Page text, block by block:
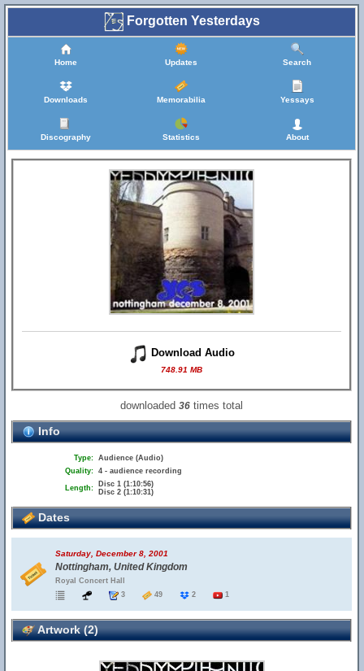
Forgotten Yesterdays
Home Updates Search
Downloads Memorabilia Yessays
Discography Statistics About
Download Audio
748.91 MB
downloaded36 times total
Info
Type: Audience (Audio)
Quality: 4 - audience recording
Length:
Disc 1 (1:10:56)
Disc 2 (1:10:31)
Dates
Saturday, December 8, 2001
Nottingham, United Kingdom
Royal Concert Hall
3
49 2 1
Artwork (2)